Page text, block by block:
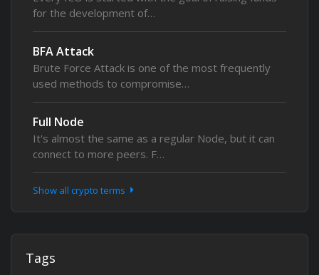
for the development of…
BFA Attack
Brute Force Attack is one of the most frequently
used methods to compromise…
Full Node
It's almost the same as a regular Node, but it can
connect to more peers. F…
Show all crypto terms
Tags